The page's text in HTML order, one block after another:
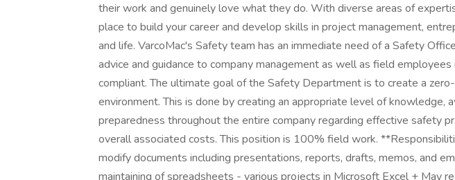
their work and genuinely love what they do. With diverse areas of
place to build your career and develop skills in project management,
and life. VarcoMac's Safety team has an immediate need of a Safety
advice and guidance to company management as well as field
compliant. The ultimate goal of the Safety Department is to create a
environment. This is done by creating an appropriate level of knowledge,
preparedness throughout the entire company regarding effective safety
overall associated costs. This position is 100% field work.
modify documents including presentations, reports, drafts, memos, and
maintaining of spreadsheets - various projects in Microsoft Excel + May